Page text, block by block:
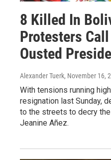
8 Killed In
Protesters
Ousted
Alexander Tuerk, November 16,
With tensions running
resignation last Sunday,
to the streets to decry
Jeanine Añez.